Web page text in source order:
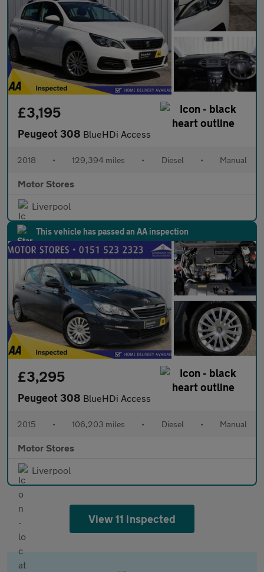
£3,195
Peugeot 308 BlueHDi Access
2018 • 129,394 miles • Diesel • Manual
Motor Stores
Liverpool
This vehicle has passed an AA inspection
£3,295
Peugeot 308 BlueHDi Access
2015 • 106,203 miles • Diesel • Manual
Motor Stores
Liverpool
View 11 inspected